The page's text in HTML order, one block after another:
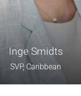
Inge Smidts
SVP, Caribbean